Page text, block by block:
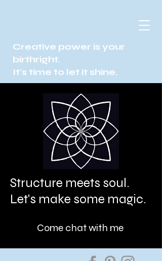
Creative power is your
birthright.
It's time to let it shine.
Structure meets soul.
Let's make some magic.
Come chat with me